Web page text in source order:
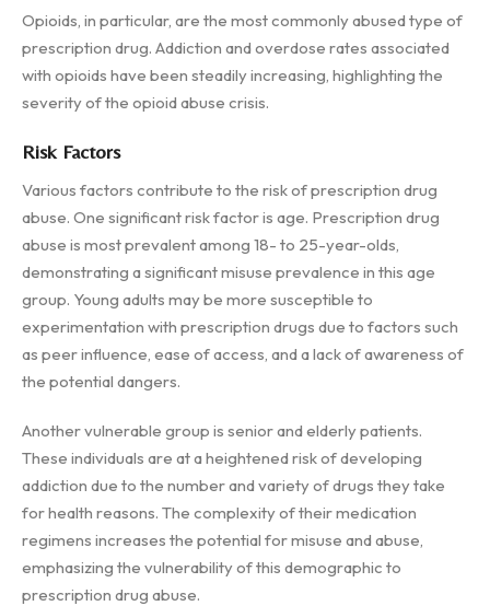
Opioids, in particular, are the most commonly abused type of
prescription drug. Addiction and overdose rates associated
with opioids have been steadily increasing, highlighting the
severity of the opioid abuse crisis.
Risk Factors
Various factors contribute to the risk of prescription drug
abuse. One significant risk factor is age. Prescription drug
abuse is most prevalent among 18- to 25-year-olds,
demonstrating a significant misuse prevalence in this age
group. Young adults may be more susceptible to
experimentation with prescription drugs due to factors such
as peer influence, ease of access, and a lack of awareness of
the potential dangers.
Another vulnerable group is senior and elderly patients.
These individuals are at a heightened risk of developing
addiction due to the number and variety of drugs they take
for health reasons. The complexity of their medication
regimens increases the potential for misuse and abuse,
emphasizing the vulnerability of this demographic to
prescription drug abuse.